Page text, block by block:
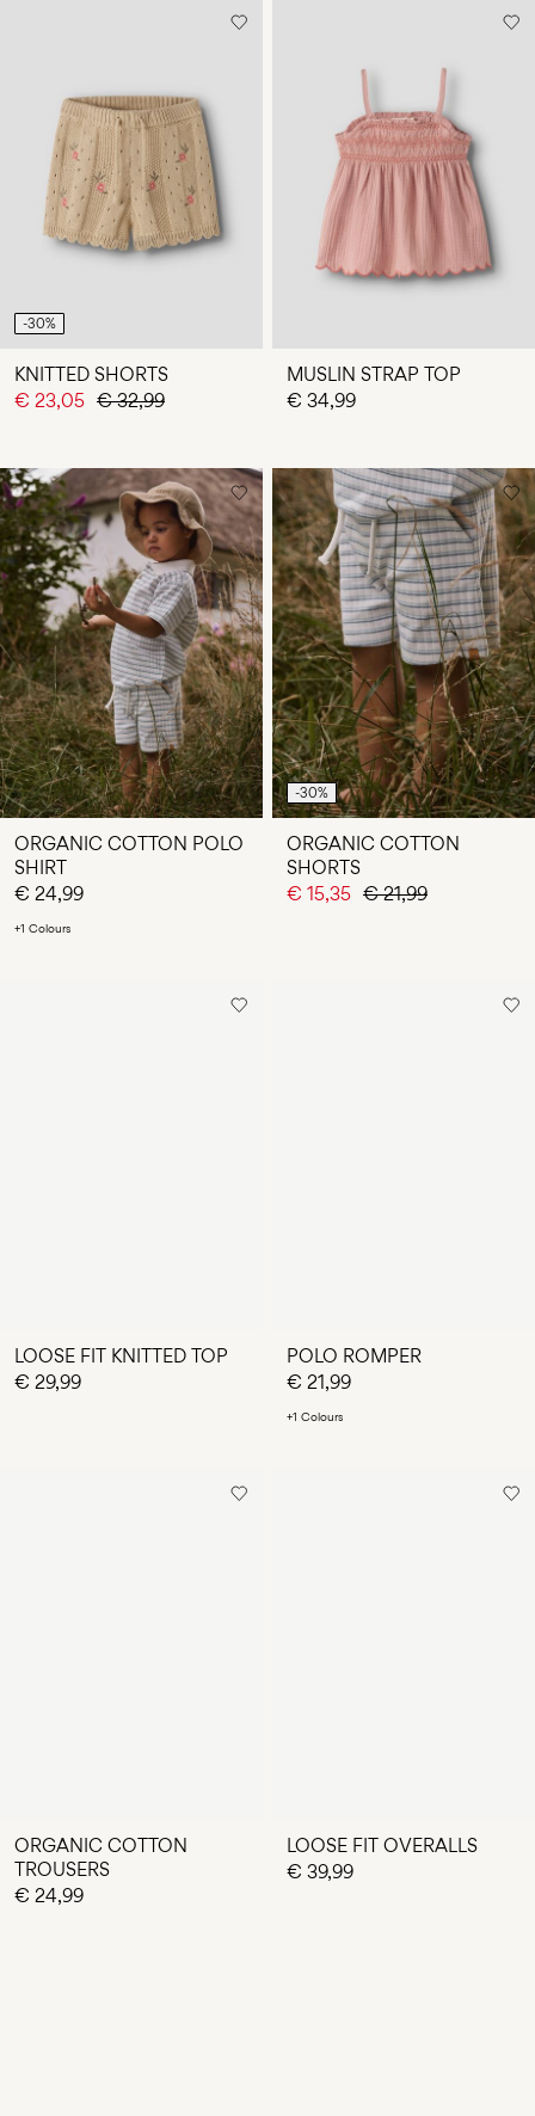
-30%
KNITTED SHORTS
€ 23,05 € 32,99
MUSLIN STRAP TOP
€ 34,99
ORGANIC COTTON POLO
SHIRT
€ 24,99
+1 Colours
-30%
ORGANIC COTTON
SHORTS
€ 15,35 € 21,99
LOOSE FIT KNITTED TOP
€ 29,99
POLO ROMPER
€ 21,99
+1 Colours
ORGANIC COTTON
TROUSERS
€ 24,99
LOOSE FIT OVERALLS
€ 39,99